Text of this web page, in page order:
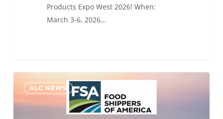
Products Expo West 2026! When:
March 3-6, 2026…
Will
Be
ALC NEWS
0